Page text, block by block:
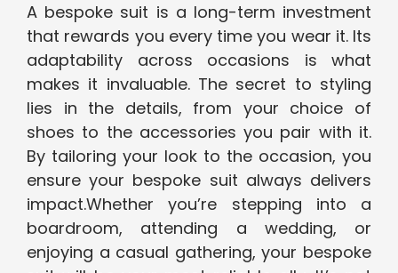
A bespoke suit is a long-term investment
that rewards you every time you wear it. Its
adaptability across occasions is what
makes it invaluable. The secret to styling
lies in the details, from your choice of
shoes to the accessories you pair with it.
By tailoring your look to the occasion, you
ensure your bespoke suit always delivers
impact.Whether you’re stepping into a
boardroom, attending a wedding, or
enjoying a casual gathering, your bespoke